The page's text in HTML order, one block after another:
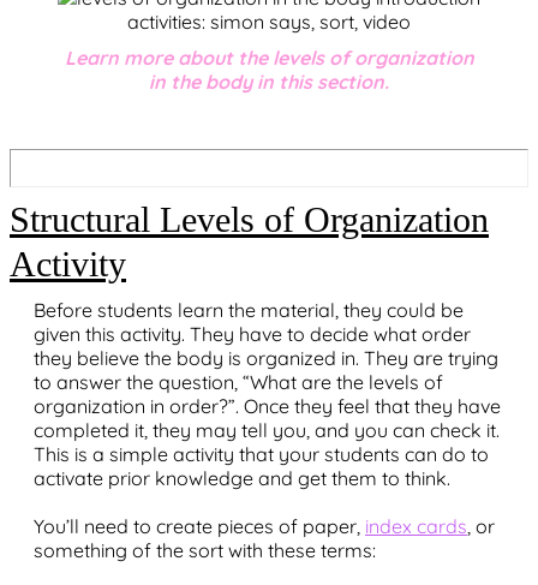
Learn more about the levels of organization
in the body in this section.
Structural Levels of Organization
Activity
Before students learn the material, they could be
given this activity. They have to decide what order
they believe the body is organized in. They are trying
to answer the question, “What are the levels of
organization in order?”. Once they feel that they have
completed it, they may tell you, and you can check it.
This is a simple activity that your students can do to
activate prior knowledge and get them to think.
You’ll need to create pieces of paper, index cards, or
something of the sort with these terms: